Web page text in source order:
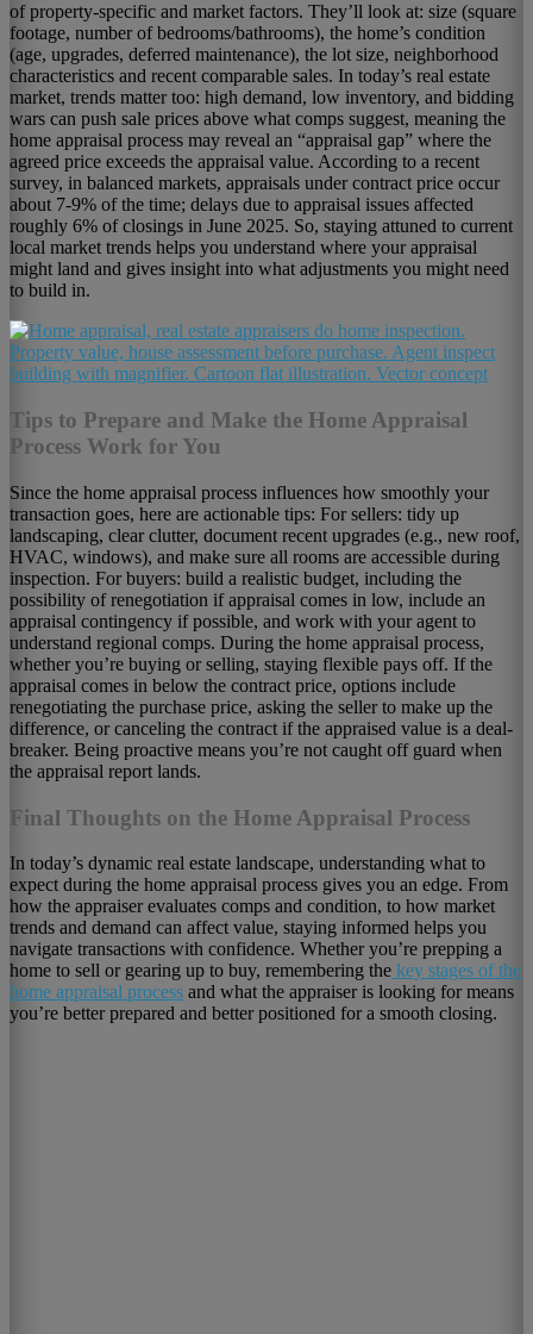
of property-specific and market factors. They’ll look at: size (square
footage, number of bedrooms/bathrooms), the home’s condition
(age, upgrades, deferred maintenance), the lot size, neighborhood
characteristics and recent comparable sales. In today’s real estate
market, trends matter too: high demand, low inventory, and bidding
wars can push sale prices above what comps suggest, meaning the
home appraisal process may reveal an “appraisal gap” where the
agreed price exceeds the appraisal value. According to a recent
survey, in balanced markets, appraisals under contract price occur
about 7-9% of the time; delays due to appraisal issues affected
roughly 6% of closings in June 2025. So, staying attuned to current
local market trends helps you understand where your appraisal
might land and gives insight into what adjustments you might need
to build in.
Tips to Prepare and Make the Home Appraisal
Process Work for You
Since the home appraisal process influences how smoothly your
transaction goes, here are actionable tips: For sellers: tidy up
landscaping, clear clutter, document recent upgrades (e.g., new roof,
HVAC, windows), and make sure all rooms are accessible during
inspection. For buyers: build a realistic budget, including the
possibility of renegotiation if appraisal comes in low, include an
appraisal contingency if possible, and work with your agent to
understand regional comps. During the home appraisal process,
whether you’re buying or selling, staying flexible pays off. If the
appraisal comes in below the contract price, options include
renegotiating the purchase price, asking the seller to make up the
difference, or canceling the contract if the appraised value is a deal-
breaker. Being proactive means you’re not caught off guard when
the appraisal report lands.
Final Thoughts on the Home Appraisal Process
In today’s dynamic real estate landscape, understanding what to
expect during the home appraisal process gives you an edge. From
how the appraiser evaluates comps and condition, to how market
trends and demand can affect value, staying informed helps you
navigate transactions with confidence. Whether you’re prepping a
home to sell or gearing up to buy, remembering the key stages of the
home appraisal process and what the appraiser is looking for means
you’re better prepared and better positioned for a smooth closing.